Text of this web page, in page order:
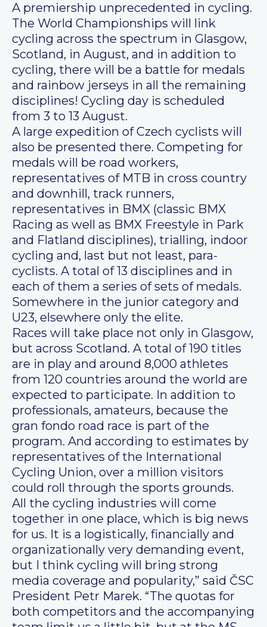
A premiership unprecedented in cycling.
The World Championships will link
cycling across the spectrum in Glasgow,
Scotland, in August, and in addition to
cycling, there will be a battle for medals
and rainbow jerseys in all the remaining
disciplines! Cycling day is scheduled
from 3 to 13 August.
A large expedition of Czech cyclists will
also be presented there. Competing for
medals will be road workers,
representatives of MTB in cross country
and downhill, track runners,
representatives in BMX (classic BMX
Racing as well as BMX Freestyle in Park
and Flatland disciplines), trialling, indoor
cycling and, last but not least, para-
cyclists. A total of 13 disciplines and in
each of them a series of sets of medals.
Somewhere in the junior category and
U23, elsewhere only the elite.
Races will take place not only in Glasgow,
but across Scotland. A total of 190 titles
are in play and around 8,000 athletes
from 120 countries around the world are
expected to participate. In addition to
professionals, amateurs, because the
gran fondo road race is part of the
program. And according to estimates by
representatives of the International
Cycling Union, over a million visitors
could roll through the sports grounds.
All the cycling industries will come
together in one place, which is big news
for us. It is a logistically, financially and
organizationally very demanding event,
but I think cycling will bring strong
media coverage and popularity,” said ČSC
President Petr Marek. “The quotas for
both competitors and the accompanying